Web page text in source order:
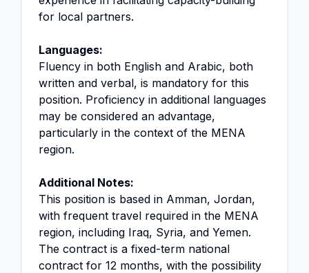
for local partners.
Languages:
Fluency in both English and Arabic, both
written and verbal, is mandatory for this
position. Proficiency in additional languages
may be considered an advantage,
particularly in the context of the MENA
region.
Additional Notes:
This position is based in Amman, Jordan,
with frequent travel required in the MENA
region, including Iraq, Syria, and Yemen.
The contract is a fixed-term national
contract for 12 months, with the possibility